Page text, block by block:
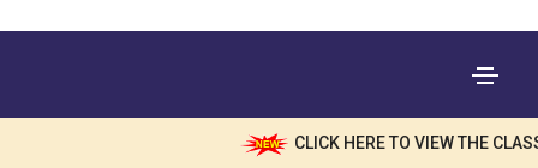
CLICK HERE TO VIEW THE CLASS